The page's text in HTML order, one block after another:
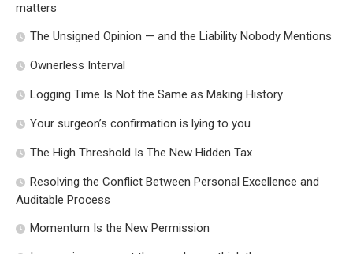
matters
The Unsigned Opinion — and the Liability Nobody Mentions
Ownerless Interval
Logging Time Is Not the Same as Making History
Your surgeon’s confirmation is lying to you
The High Threshold Is The New Hidden Tax
Resolving the Conflict Between Personal Excellence and
Auditable Process
Momentum Is the New Permission